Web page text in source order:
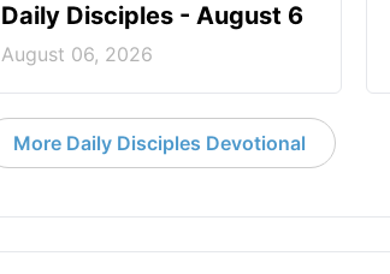
Daily Disciples - August 6
August 06, 2026
More Daily Disciples Devotional